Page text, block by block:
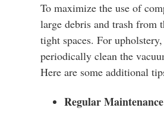
To maximize the use of
large debris and trash from
tight spaces. For
periodically clean the
Here are some additional
Regular